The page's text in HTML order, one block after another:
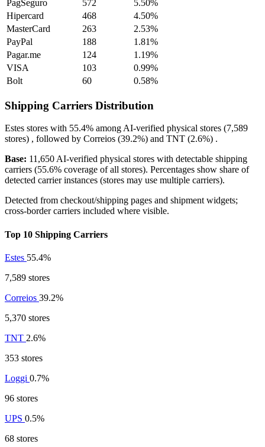
PagSeguro
572
5.50%
Hipercard
468
4.50%
MasterCard
263
2.53%
PayPal
188
1.81%
Pagar.me
124
1.19%
VISA
103
0.99%
Bolt
60 0.58%
Shipping Carriers Distribution
Estes stores with 55.4% among AI-verified physical stores (7,589
stores) , followed by Correios (39.2%) and TNT (2.6%) .
Base: 11,650 AI-verified physical stores with detectable shipping
carriers (55.6% coverage of all stores). Percentages show share of
detected carrier instances (stores may use multiple carriers).
Detected from checkout/shipping pages and shipment widgets;
cross-border carriers included where visible.
Top 10 Shipping Carriers
Estes 55.4%
7,589 stores
Correios 39.2%
5,370 stores
TNT 2.6%
353 stores
Loggi 0.7%
96 stores
UPS 0.5%
68 stores